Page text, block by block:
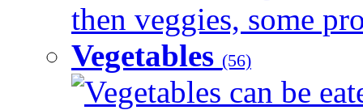
then veggies, some
Vegetables (56)
Vegetables can be